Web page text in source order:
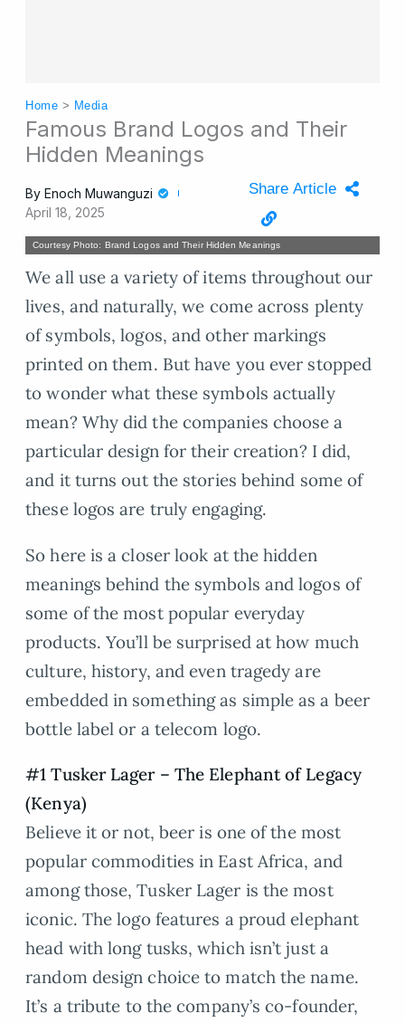
Home > Media
Famous Brand Logos and Their
Hidden Meanings
By Enoch Muwanguzi
April 18, 2025
Share Article
Courtesy Photo: Brand Logos and Their Hidden Meanings
We all use a variety of items throughout our
lives, and naturally, we come across plenty
of symbols, logos, and other markings
printed on them. But have you ever stopped
to wonder what these symbols actually
mean? Why did the companies choose a
particular design for their creation? I did,
and it turns out the stories behind some of
these logos are truly engaging.
So here is a closer look at the hidden
meanings behind the symbols and logos of
some of the most popular everyday
products. You’ll be surprised at how much
culture, history, and even tragedy are
embedded in something as simple as a beer
bottle label or a telecom logo.
#1 Tusker Lager – The Elephant of Legacy
(Kenya)
Believe it or not, beer is one of the most
popular commodities in East Africa, and
among those, Tusker Lager is the most
iconic. The logo features a proud elephant
head with long tusks, which isn’t just a
random design choice to match the name.
It’s a tribute to the company’s co-founder,